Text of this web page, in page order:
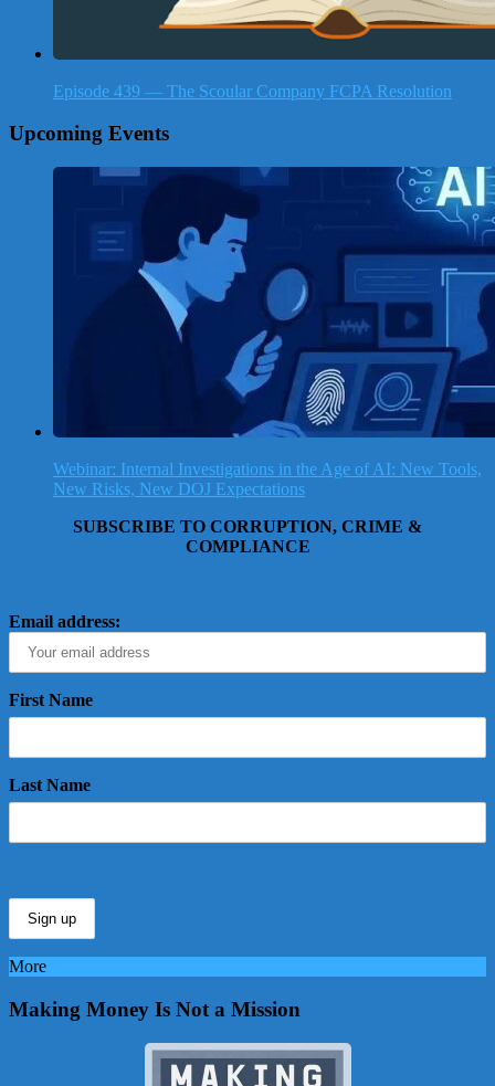
Episode 439 — The Scoular Company FCPA Resolution
Upcoming Events
Webinar: Internal Investigations in the Age of AI: New Tools,
New Risks, New DOJ Expectations
SUBSCRIBE TO CORRUPTION, CRIME &
COMPLIANCE
Email address:
First Name
Last Name
More
Making Money Is Not a Mission